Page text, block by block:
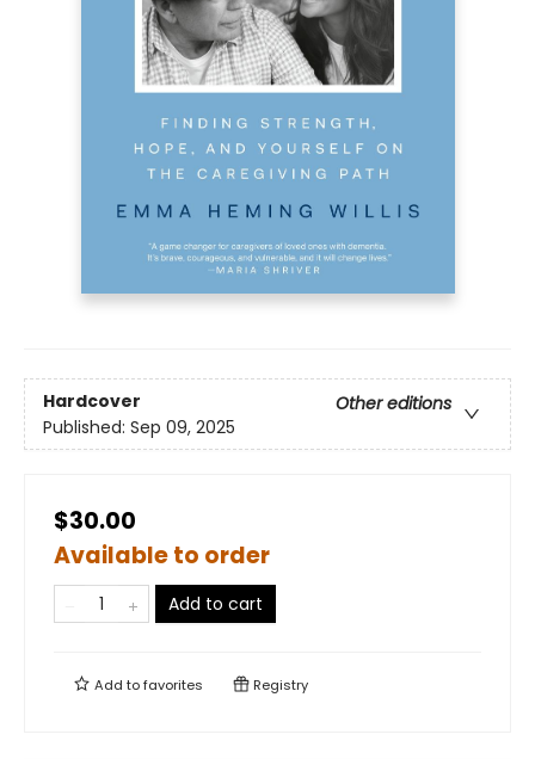
Hardcover
Other editions
Published: Sep 09, 2025
$30.00
Available to order
Add to cart
Add tofavorites Registry